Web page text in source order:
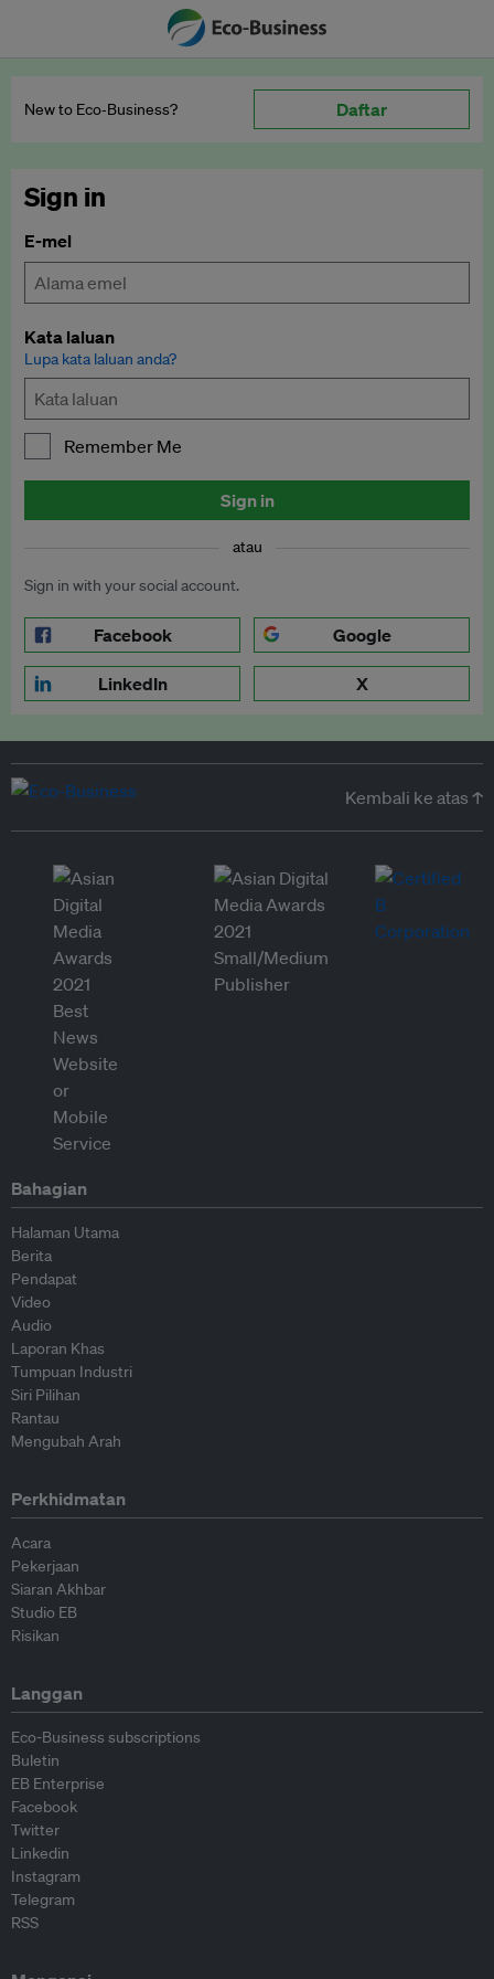
New to Eco‑Business? Daftar
Sign in
E-mel
Kata laluan
Lupa kata laluan anda?
Remember Me
Sign in
atau
Sign in with your social account.
Facebook Google
LinkedIn X
Kembali ke atas ↑
Bahagian
Halaman Utama
Berita
Pendapat
Video
Audio
Laporan Khas
Tumpuan Industri
Siri Pilihan
Rantau
Mengubah Arah
Perkhidmatan
Acara
Pekerjaan
Siaran Akhbar
Studio EB
Risikan
Langgan
Eco-Business subscriptions
Buletin
EB Enterprise
Facebook
Twitter
Linkedin
Instagram
Telegram
RSS